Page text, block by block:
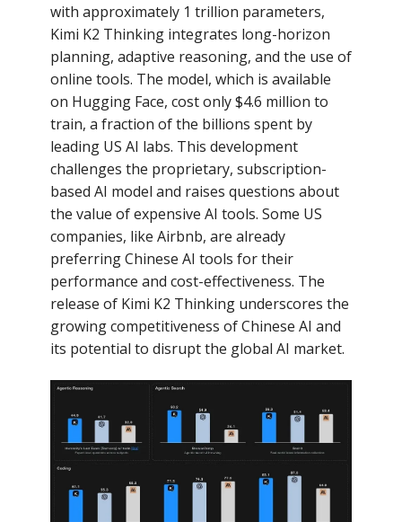
with approximately 1 trillion parameters,
Kimi K2 Thinking integrates long-horizon
planning, adaptive reasoning, and the use of
online tools. The model, which is available
on Hugging Face, cost only $4.6 million to
train, a fraction of the billions spent by
leading US AI labs. This development
challenges the proprietary, subscription-
based AI model and raises questions about
the value of expensive AI tools. Some US
companies, like Airbnb, are already
preferring Chinese AI tools for their
performance and cost-effectiveness. The
release of Kimi K2 Thinking underscores the
growing competitiveness of Chinese AI and
its potential to disrupt the global AI market.